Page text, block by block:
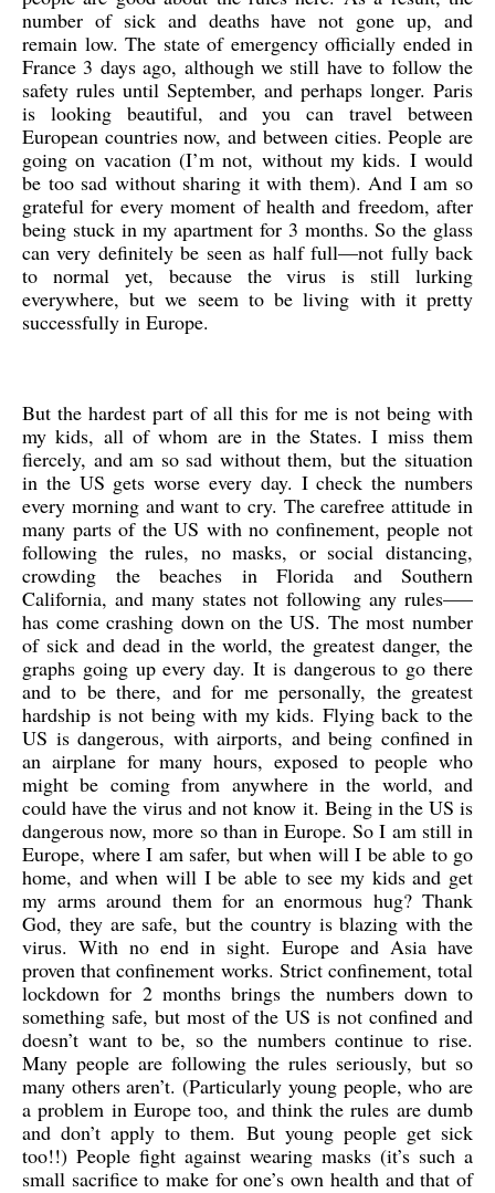
number of sick and deaths have not gone up, and
remain low. The state of emergency officially ended in
France 3 days ago, although we still have to follow the
safety rules until September, and perhaps longer. Paris
is looking beautiful, and you can travel between
European countries now, and between cities. People are
going on vacation (I’m not, without my kids. I would
be too sad without sharing it with them). And I am so
grateful for every moment of health and freedom, after
being stuck in my apartment for 3 months. So the glass
can very definitely be seen as half full—not fully back
to normal yet, because the virus is still lurking
everywhere, but we seem to be living with it pretty
successfully in Europe.
But the hardest part of all this for me is not being with
my kids, all of whom are in the States. I miss them
fiercely, and am so sad without them, but the situation
in the US gets worse every day. I check the numbers
every morning and want to cry. The carefree attitude in
many parts of the US with no confinement, people not
following the rules, no masks, or social distancing,
crowding the beaches in Florida and Southern
California, and many states not following any rules—–
has come crashing down on the US. The most number
of sick and dead in the world, the greatest danger, the
graphs going up every day. It is dangerous to go there
and to be there, and for me personally, the greatest
hardship is not being with my kids. Flying back to the
US is dangerous, with airports, and being confined in
an airplane for many hours, exposed to people who
might be coming from anywhere in the world, and
could have the virus and not know it. Being in the US is
dangerous now, more so than in Europe. So I am still in
Europe, where I am safer, but when will I be able to go
home, and when will I be able to see my kids and get
my arms around them for an enormous hug? Thank
God, they are safe, but the country is blazing with the
virus. With no end in sight. Europe and Asia have
proven that confinement works. Strict confinement, total
lockdown for 2 months brings the numbers down to
something safe, but most of the US is not confined and
doesn’t want to be, so the numbers continue to rise.
Many people are following the rules seriously, but so
many others aren’t. (Particularly young people, who are
a problem in Europe too, and think the rules are dumb
and don’t apply to them. But young people get sick
too!!) People fight against wearing masks (it’s such a
small sacrifice to make for one’s own health and that of